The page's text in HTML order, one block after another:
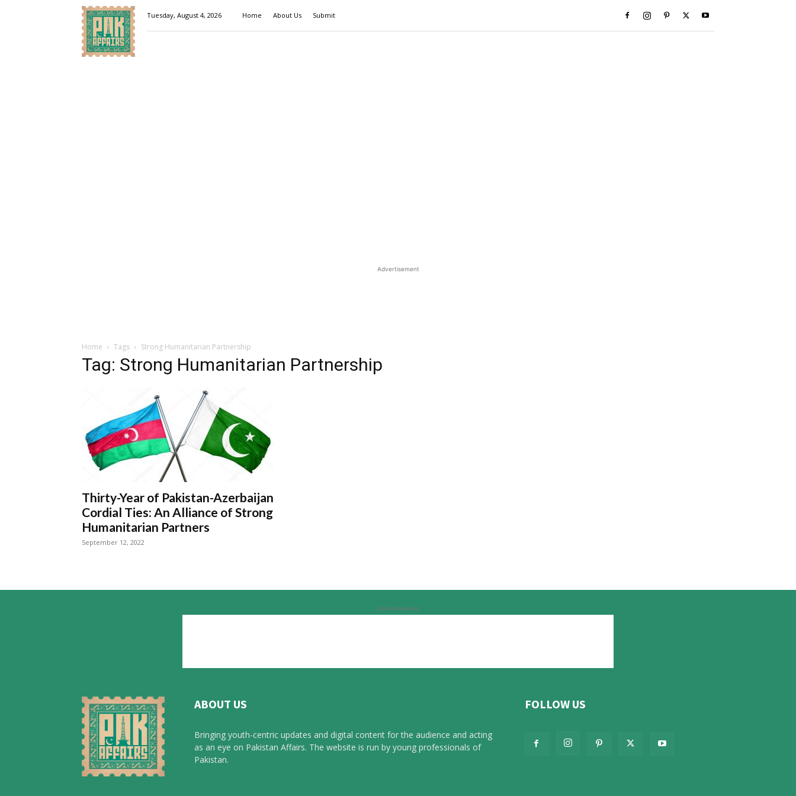
Pakaffairs.pk
Tuesday, August 4, 2026 Home About Us Submit
Advertisement
Home Tags Strong Humanitarian Partnership
Tag: Strong Humanitarian Partnership
Thirty-Year of Pakistan-Azerbaijan
Cordial Ties: An Alliance of Strong
Humanitarian Partners
September 12, 2022
Advertisement
ABOUT US
Bringing youth-centric updates and digital content for the audience and acting
as an eye on Pakistan Affairs. The website is run by young professionals of
Pakistan.
FOLLOW US